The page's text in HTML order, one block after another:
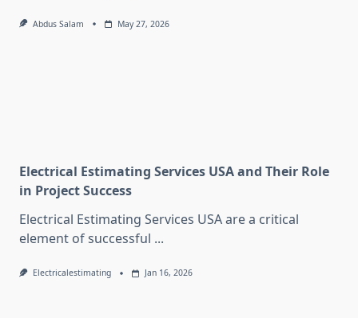
Abdus Salam May 27, 2026
Electrical Estimating Services USA and Their Role
in Project Success
Electrical Estimating Services USA are a critical
element of successful ...
Electricalestimating Jan 16, 2026